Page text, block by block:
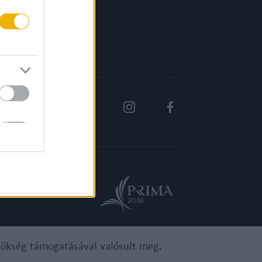
Rólunk
támogatásával valósult meg.